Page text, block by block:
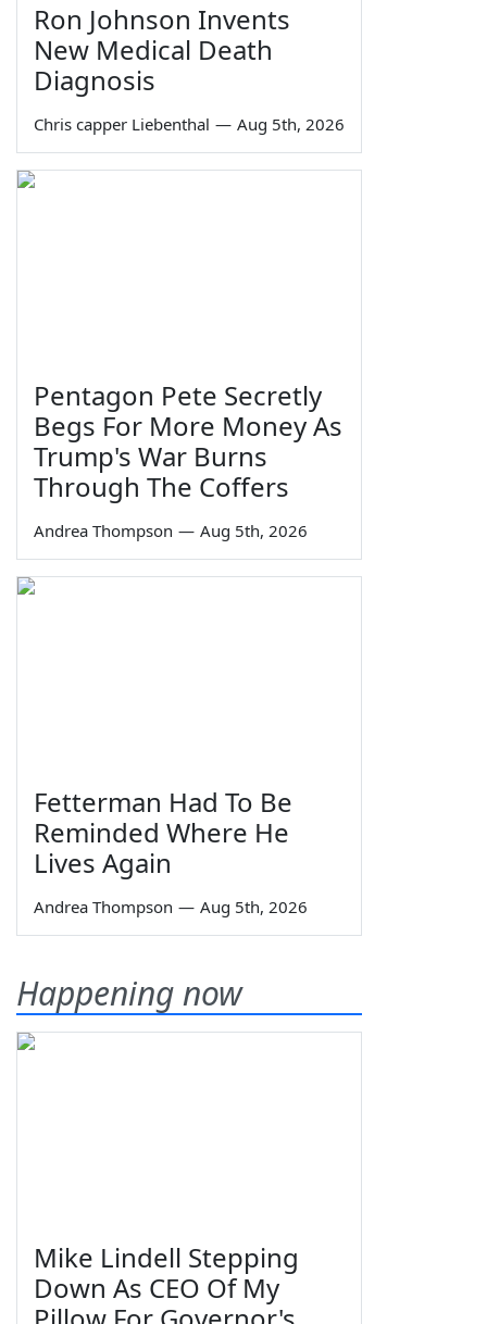
Ron Johnson Invents
New Medical Death
Diagnosis
Chris capper Liebenthal — Aug 5th, 2026
Pentagon Pete Secretly
Begs For More Money As
Trump's War Burns
Through The Coffers
Andrea Thompson — Aug 5th, 2026
Fetterman Had To Be
Reminded Where He
Lives Again
Andrea Thompson — Aug 5th, 2026
Happening now
Mike Lindell Stepping
Down As CEO Of My